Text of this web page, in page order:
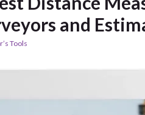
and
Tools